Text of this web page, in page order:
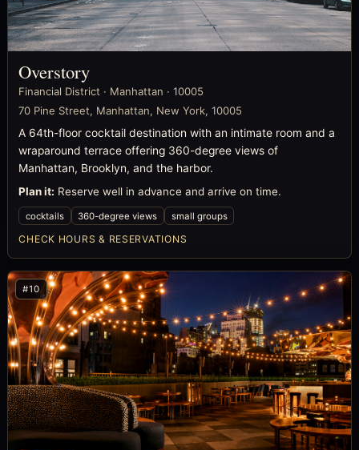
Overstory
Financial District · Manhattan · 10005
70 Pine Street, Manhattan, New York, 10005
A 64th-floor cocktail destination with an intimate room and a
wraparound terrace offering 360-degree views of
Manhattan, Brooklyn, and the harbor.
Plan it: Reserve well in advance and arrive on time.
cocktails 360-degree views small groups
CHECK HOURS & RESERVATIONS
#10